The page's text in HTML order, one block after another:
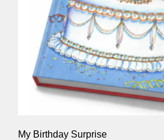
My Birthday Surprise